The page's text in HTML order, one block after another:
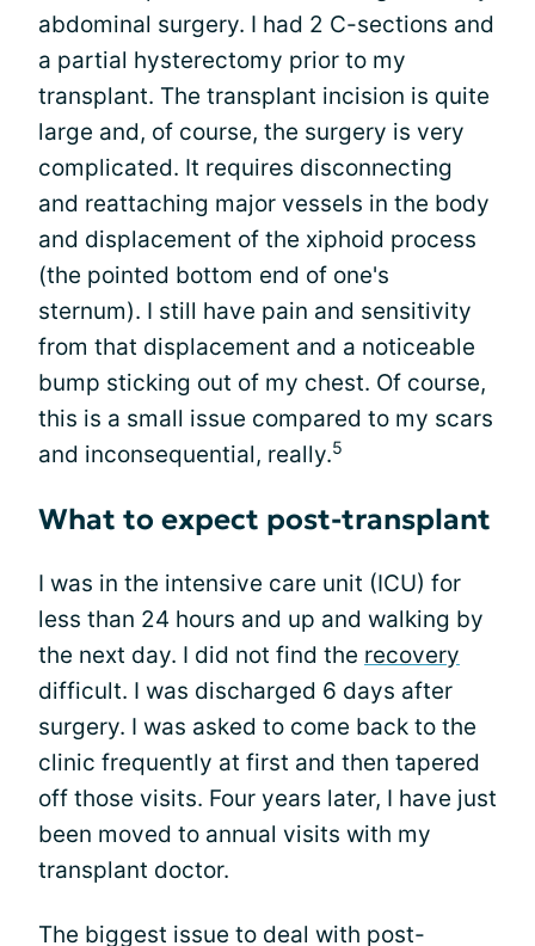
abdominal surgery. I had 2 C-sections and
a partial hysterectomy prior to my
transplant. The transplant incision is quite
large and, of course, the surgery is very
complicated. It requires disconnecting
and reattaching major vessels in the body
and displacement of the xiphoid process
(the pointed bottom end of one's
sternum). I still have pain and sensitivity
from that displacement and a noticeable
bump sticking out of my chest. Of course,
this is a small issue compared to my scars
and inconsequential, really.5
What to expect post-transplant
I was in the intensive care unit (ICU) for
less than 24 hours and up and walking by
the next day. I did not find the recovery
difficult. I was discharged 6 days after
surgery. I was asked to come back to the
clinic frequently at first and then tapered
off those visits. Four years later, I have just
been moved to annual visits with my
transplant doctor.
The biggest issue to deal with post-